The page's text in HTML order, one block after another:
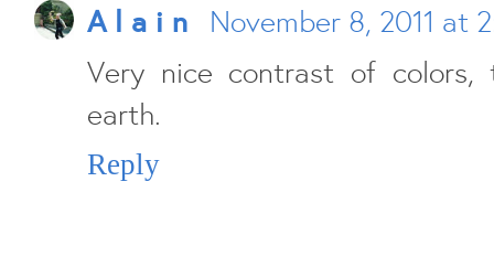
A l a i n
November 8, 2011 at
Very nice contrast of colors,
earth.
Reply